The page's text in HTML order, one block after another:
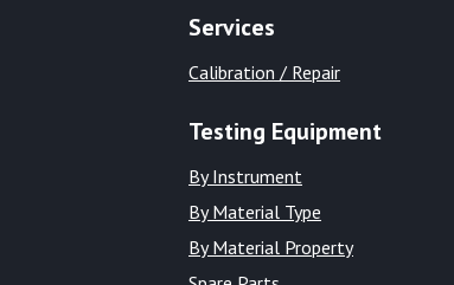
Services
Calibration / Repair
Testing Equipment
By Instrument
By Material Type
By Material Property